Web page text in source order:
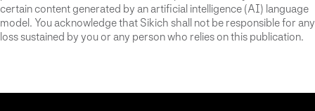
certain content generated by an artificial intelligence (AI) language
model. You acknowledge that Sikich shall not be responsible for any
loss sustained by you or any person who relies on this publication.